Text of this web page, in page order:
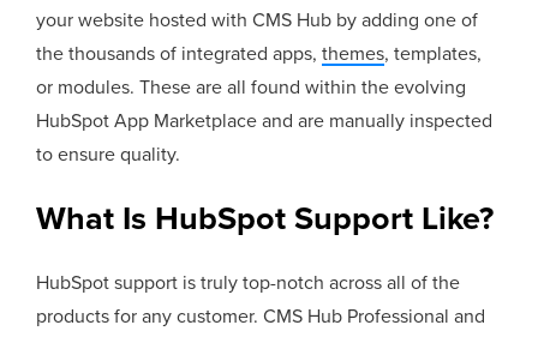
your website hosted with CMS Hub by adding one of
the thousands of integrated apps,themes, templates,
or modules. These are all found within the evolving
HubSpot App Marketplace and are manually inspected
to ensure quality.
What Is HubSpot Support Like?
HubSpot support is truly top-notch across all of the
products for any customer. CMS Hub Professional and